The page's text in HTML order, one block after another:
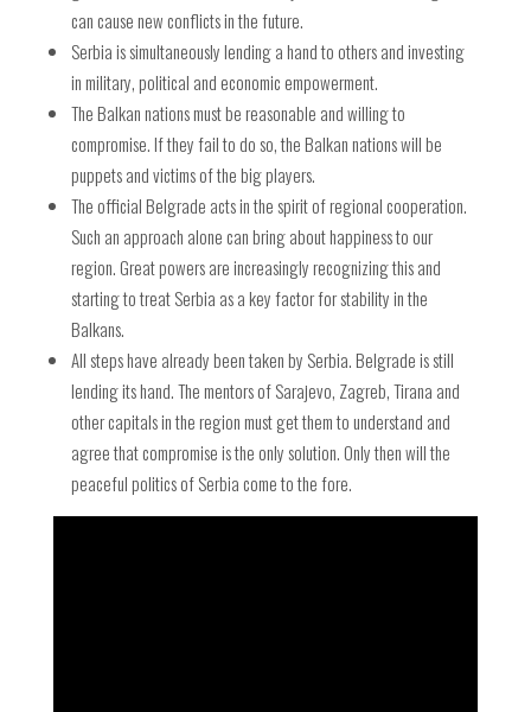
can cause new conflicts in the future.
Serbia is simultaneously lending a hand to others and investing
in military, political and economic empowerment.
The Balkan nations must be reasonable and willing to
compromise. If they fail to do so, the Balkan nations will be
puppets and victims of the big players.
The official Belgrade acts in the spirit of regional cooperation.
Such an approach alone can bring about happiness to our
region. Great powers are increasingly recognizing this and
starting to treat Serbia as a key factor for stability in the
Balkans.
All steps have already been taken by Serbia. Belgrade is still
lending its hand. The mentors of Sarajevo, Zagreb, Tirana and
other capitals in the region must get them to understand and
agree that compromise is the only solution. Only then will the
peaceful politics of Serbia come to the fore.